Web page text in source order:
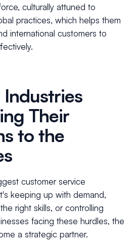
culturally attuned to
practices, which helps them
international customers to
Their
to the
customer service
keeping up with demand,
right skills, or controlling
facing these hurdles, the
a strategic partner.